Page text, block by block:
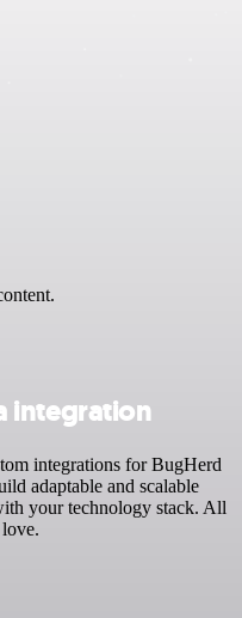
integration
integrations for BugHerd
adaptable and scalable
your technology stack. All